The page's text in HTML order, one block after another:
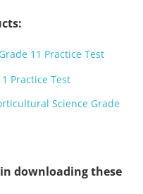
11 Practice Test
Practice Test
Science Grade
downloading these